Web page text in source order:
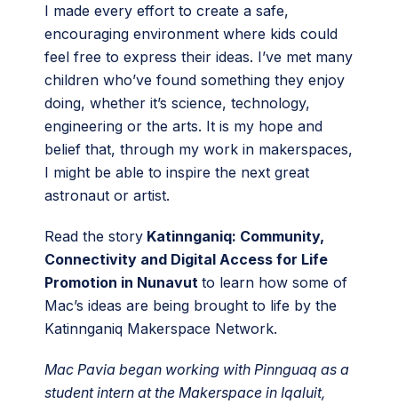
I made every effort to create a safe,
encouraging environment where kids could
feel free to express their ideas. I’ve met many
children who’ve found something they enjoy
doing, whether it’s science, technology,
engineering or the arts. It is my hope and
belief that, through my work in makerspaces,
I might be able to inspire the next great
astronaut or artist.
Read the story Katinnganiq: Community,
Connectivity and Digital Access for Life
Promotion in Nunavut to learn how some of
Mac’s ideas are being brought to life by the
Katinnganiq Makerspace Network.
Mac Pavia began working with Pinnguaq as a
student intern at the Makerspace in Iqaluit,